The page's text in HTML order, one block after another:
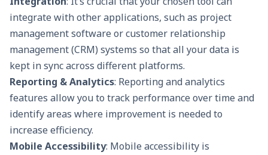
integrate with other applications, such as project
management software orcustomer relationship
management (CRM) systems so that all your data is
kept in sync across different platforms.
Reporting & Analytics: Reporting and analytics
features allow you to track performance over time and
identify areas where improvement is needed to
increase efficiency.
Mobile Accessibility: Mobile accessibility is